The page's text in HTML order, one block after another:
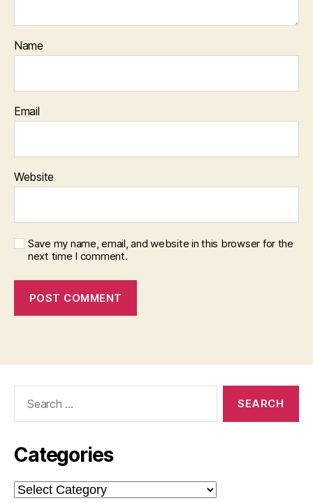
Name
Email
Website
Save my name, email, and website in this browser for the
next time I comment.
Categories
Categories